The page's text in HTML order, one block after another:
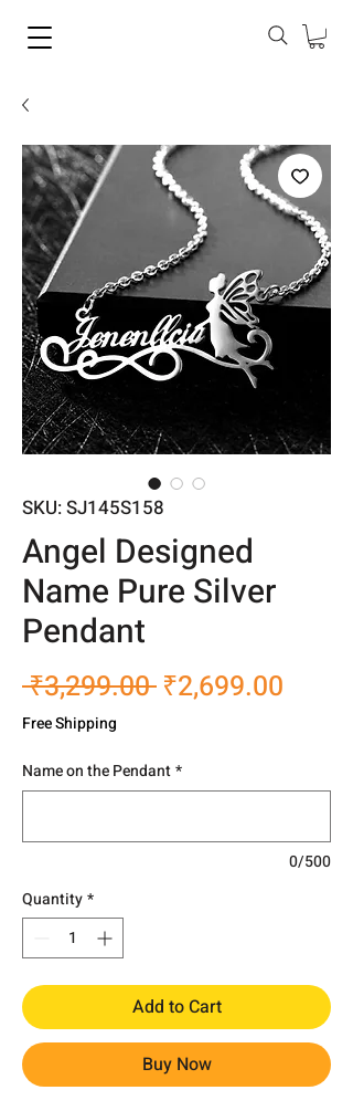
SKU: SJ145S158
Angel Designed
Name Pure Silver
Pendant
₹3,299.00 Regular
₹2,699.00
Free Shipping
Name on the Pendant*
0/500
Quantity*
Add to Cart
Buy Now